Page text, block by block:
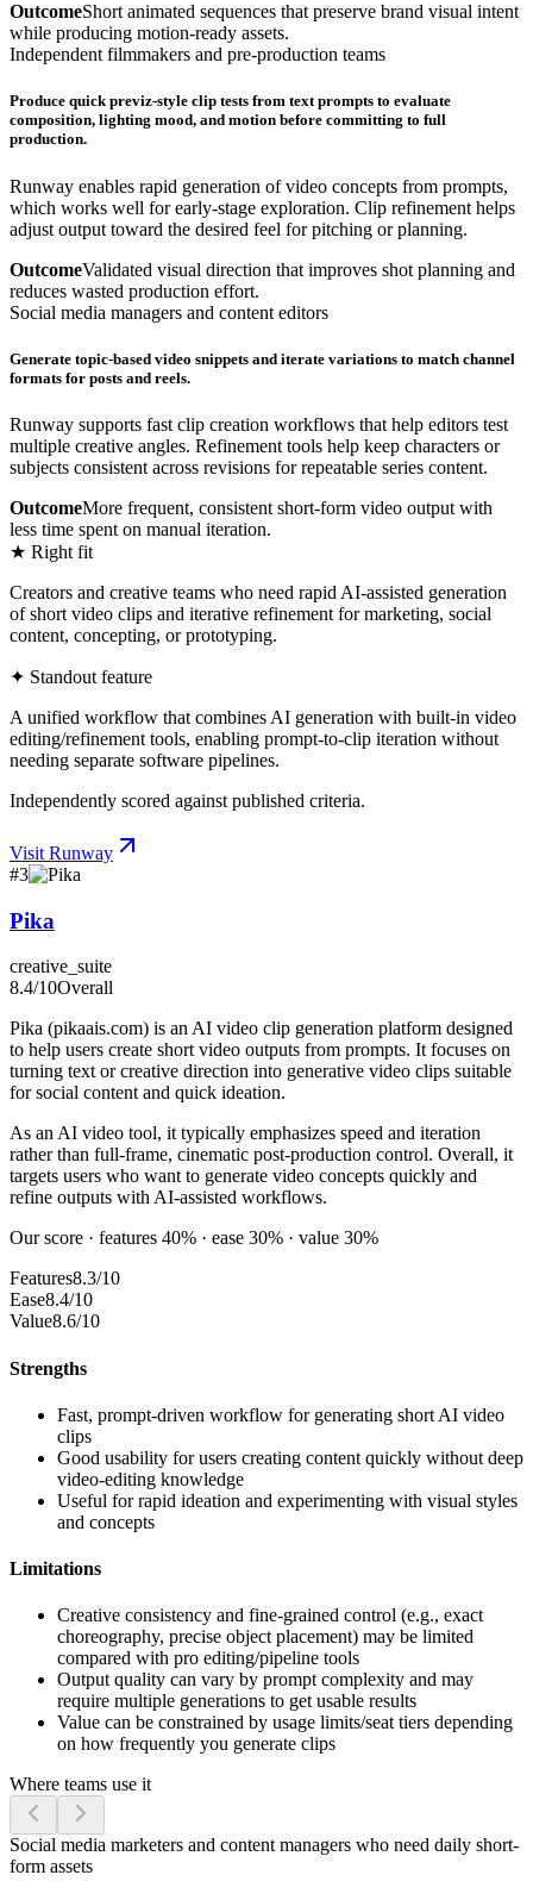
OutcomeShort animated sequences that preserve brand visual intent
while producing motion-ready assets.
Independent filmmakers and pre-production teams
Produce quick previz-style clip tests from text prompts to evaluate
composition, lighting mood, and motion before committing to full
production.
Runway enables rapid generation of video concepts from prompts,
which works well for early-stage exploration. Clip refinement helps
adjust output toward the desired feel for pitching or planning.
OutcomeValidated visual direction that improves shot planning and
reduces wasted production effort.
Social media managers and content editors
Generate topic-based video snippets and iterate variations to match channel
formats for posts and reels.
Runway supports fast clip creation workflows that help editors test
multiple creative angles. Refinement tools help keep characters or
subjects consistent across revisions for repeatable series content.
OutcomeMore frequent, consistent short-form video output with
less time spent on manual iteration.
★ Right fit
Creators and creative teams who need rapid AI-assisted generation
of short video clips and iterative refinement for marketing, social
content, concepting, or prototyping.
✦ Standout feature
A unified workflow that combines AI generation with built-in video
editing/refinement tools, enabling prompt-to-clip iteration without
needing separate software pipelines.
Independently scored against published criteria.
Visit Runway
#3
Pika
creative_suite
8.4/10Overall
Pika (pikaais.com) is an AI video clip generation platform designed
to help users create short video outputs from prompts. It focuses on
turning text or creative direction into generative video clips suitable
for social content and quick ideation.
As an AI video tool, it typically emphasizes speed and iteration
rather than full-frame, cinematic post-production control. Overall, it
targets users who want to generate video concepts quickly and
refine outputs with AI-assisted workflows.
Our score · features 40% · ease 30% · value 30%
Features8.3/10
Ease8.4/10
Value8.6/10
Strengths
Fast, prompt-driven workflow for generating short AI video
clips
Good usability for users creating content quickly without deep
video-editing knowledge
Useful for rapid ideation and experimenting with visual styles
and concepts
Limitations
Creative consistency and fine-grained control (e.g., exact
choreography, precise object placement) may be limited
compared with pro editing/pipeline tools
Output quality can vary by prompt complexity and may
require multiple generations to get usable results
Value can be constrained by usage limits/seat tiers depending
on how frequently you generate clips
Where teams use it
Social media marketers and content managers who need daily short-
form assets